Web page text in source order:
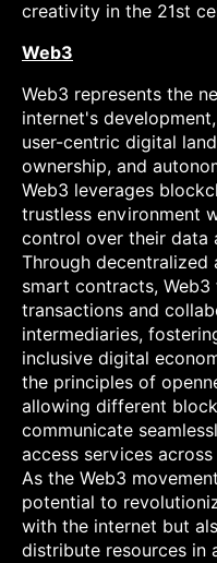
creativity in the 21st
Web3
Web3 represents the
internet's
user-centric digital
ownership, and
Web3 leverages
trustless environment
control over their data
Through decentralized
smart contracts,
transactions and
intermediaries,
inclusive digital
the principles of
allowing different
communicate
access services
As the Web3
potential to
with the internet but
distribute resources in